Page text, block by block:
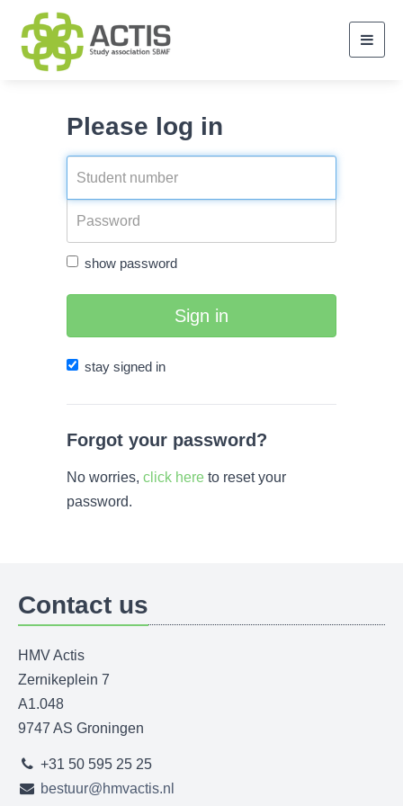
Please log in
show password
Sign in
stay signed in
Forgot your password?
No worries, click here to reset your
password.
Contact us
HMV Actis
Zernikeplein 7
A1.048
9747 AS Groningen
+31 50 595 25 25
bestuur@hmvactis.nl